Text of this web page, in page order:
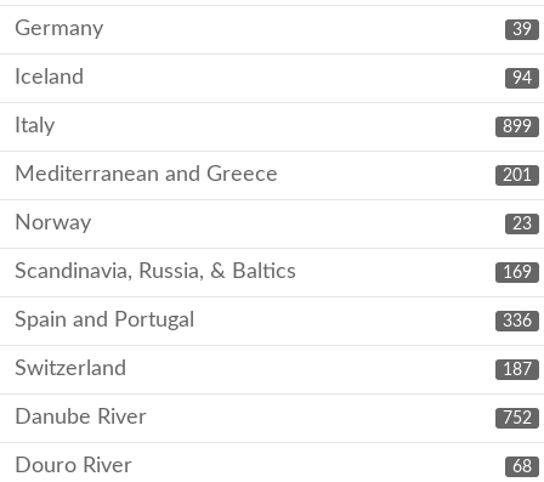
39
Germany
94
Iceland
899
Italy
201
Mediterranean and Greece
23
Norway
169
Scandinavia, Russia, & Baltics
336
Spain and Portugal
187
Switzerland
752
Danube River
68
Douro River